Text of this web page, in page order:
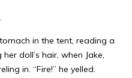
in the tent, reading a
doll’s hair, when Jake,
in. “Fire!” he yelled.